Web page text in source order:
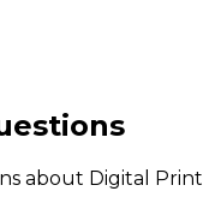
about Digital Print